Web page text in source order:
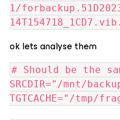
1/
ok lets analyse them
# Should be the
SRCDIR="/mnt/
TGTCACHE="/tmp/